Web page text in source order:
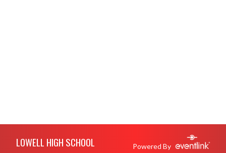
LOWELL HIGH SCHOOL Powered By